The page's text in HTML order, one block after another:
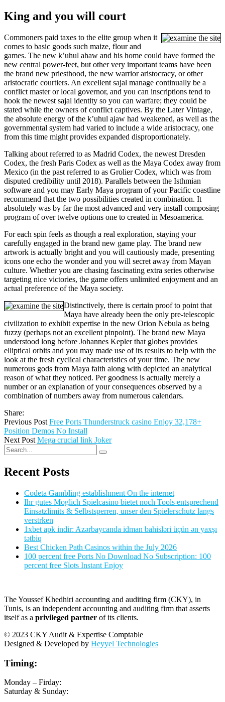
King and you will court
Commoners paid taxes to the elite group when it
comes to basic goods such maize, flour and
games. The new kʼuhul ahaw and his home could have formed the
new central power-feet, but other very important teams have been
the brand new priesthood, the new warrior aristocracy, or other
aristocratic courtiers. An excellent sajal manage continually be a
conflict master or local governor, and you can inscriptions tend to
hook the newest sajal identity so you can warfare; they could be
stated while the owners of conflict captives. By the Later Vintage,
the absolute energy of the kʼuhul ajaw had weakened, as well as the
governmental system had varied to include a wide aristocracy, one
from this time might provides expanded disproportionately.
Talking about referred to as Madrid Codex, the newest Dresden
Codex, the fresh Paris Codex as well as the Maya Codex away from
Mexico (in the past referred to as Grolier Codex, which was from
disputed credibility until 2018). Parallels between the Isthmian
software and you may Early Maya program of your Pacific coastline
recommend that the two possibilities created in combination. It
absolutely was by far the most advanced and very install composing
program of over twelve options one to created in Mesoamerica.
For each spin feels as though a real exploration, staying your
carefully engaged in the brand new game play. The brand new
artwork is actually bright and you will cautiously made, presenting
icons one echo the wonder and you will secret away from Mayan
culture. Whether you are chasing fascinating extra series otherwise
targeting nice victories, the game offers unlimited enjoyment and an
actual preference of the Maya society.
Distinctively, there is certain proof to point that
Maya have already been the only pre-telescopic
civilization to exhibit expertise in the new Orion Nebula as being
fuzzy (perhaps not an excellent pinpoint). The brand new Maya
understood long before Johannes Kepler that globes provides
elliptical orbits and you may made use of its results to help with the
look at the fresh cyclical characteristics of your time. The new
numerous gods from Maya faith along with depicted an analytical
reason of what they noticed. Per goodness is actually merely a
number or an explanation of your consequences observed by a
combination of numbers away from numerous calendars.
Share:
Previous Post Free Ports Thunderstruck casino Enjoy 32,178+
Position Demos No Install
Next Post Mega crucial link Joker
Recent Posts
Codeta Gambling establishment On the internet
Ihr gutes Moglich Spielcasino bietet noch Tools entsprechend
Einsatzlimits & Selbstsperren, unser den Spielerschutz langs
verstrken
1xbet apk indir: Azərbaycanda idman bahisləri üçün ən yaxşı
tətbiq
Best Chicken Path Casinos within the July 2026
100 percent free Ports No Download No Subscription: 100
percent free Slots Instant Enjoy
The Youssef Khedhiri accounting and auditing firm (CKY), in
Tunis, is an independent accounting and auditing firm that asserts
itself as a privileged partner of its clients.
© 2023 CKY Audit & Expertise Comptable
Designed & Developed by Heyyel Technologies
Timing:
Monday – Firday:
Saturday & Sunday: